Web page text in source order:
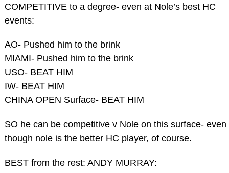
COMPETITIVE to a degree- even at Nole’s best HC
events:
AO- Pushed him to the brink
MIAMI- Pushed him to the brink
USO- BEAT HIM
IW- BEAT HIM
CHINA OPEN Surface- BEAT HIM
SO he can be competitive v Nole on this surface- even
though nole is the better HC player, of course.
BEST from the rest: ANDY MURRAY: